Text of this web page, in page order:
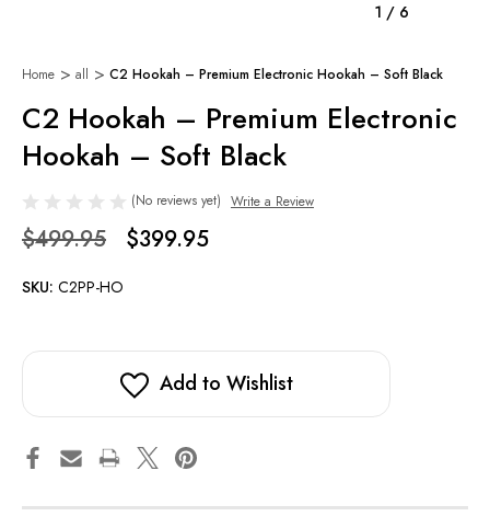
1 / 6
Home all C2 Hookah – Premium Electronic Hookah – Soft Black
C2 Hookah – Premium Electronic
Hookah – Soft Black
(No reviews yet) Write a Review
$499.95 $399.95
SKU: C2PP-HO
Add to Wishlist